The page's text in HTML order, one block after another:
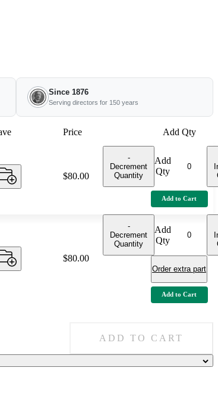
Since 1876
Serving directors for 150 years
Price
Add Qty
Price:
$80.00
-
Decrement
Quantity
Add
Qty
Add to Cart
Price:
$80.00
-
Decrement
Quantity
Add
Qty
Order extra part
Add to Cart
ADD TO CART